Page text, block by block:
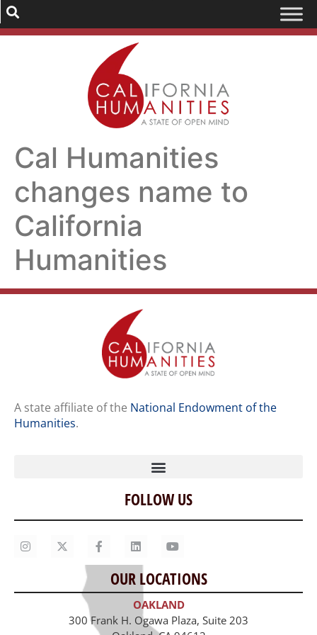
Cal Humanities
changes name to
California
Humanities
A state affiliate of the National Endowment of the
Humanities.
Home
Our Story
Contact Us
Staff
Job Opportunities
FOLLOW US
OUR LOCATIONS
OAKLAND
300 Frank H. Ogawa Plaza, Suite 203